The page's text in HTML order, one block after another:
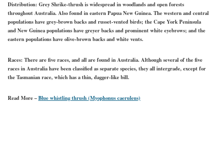
Distribution: Grey Shrike-thrush is widespread in woodlands and open forests
throughout Australia. Also found in eastern Papua New Guinea. The western and central
populations have grey-brown backs and russet-vented birds; the Cape York Peninsula
and New Guinea populations have greyer backs and prominent white eyebrows; and the
eastern populations have olive-brown backs and white vents.
Races: There are five races, and all are found in Australia. Although several of the five
races in Australia have been classified as separate species, they all intergrade, except for
the Tasmanian race, which has a thin, dagger-like bill.
Read More –Blue whistling thrush (Myophonus caeruleus)